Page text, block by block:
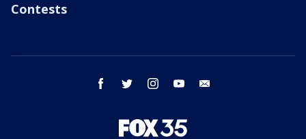
Contests
facebook twitter instagram youtube